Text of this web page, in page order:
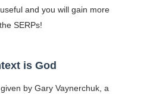
and you will gain more
SERPs!
is God
by Gary Vaynerchuk, a